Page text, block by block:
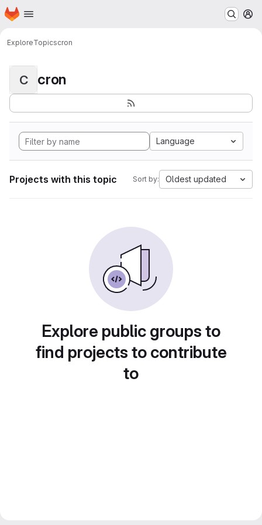
Skip to main content
Homepage
ExploreTopicscron
C cron
Language
Projects with this topic Sort by: Oldest updated
Explore public groups to
find projects to contribute
to